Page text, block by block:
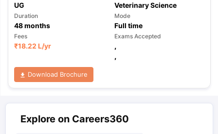
UG Veterinary Science
Duration
48months
Mode
Full time
Fees
₹18.22 L/yr
Exams Accepted
,
,
Download Brochure
Explore on Careers360